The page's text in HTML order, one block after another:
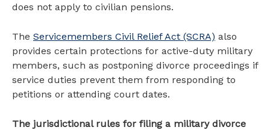
does not apply to civilian pensions.
The Servicemembers Civil Relief Act (SCRA) also
provides certain protections for active-duty military
members, such as postponing divorce proceedings if
service duties prevent them from responding to
petitions or attending court dates.
The jurisdictional rules for filing a military divorce